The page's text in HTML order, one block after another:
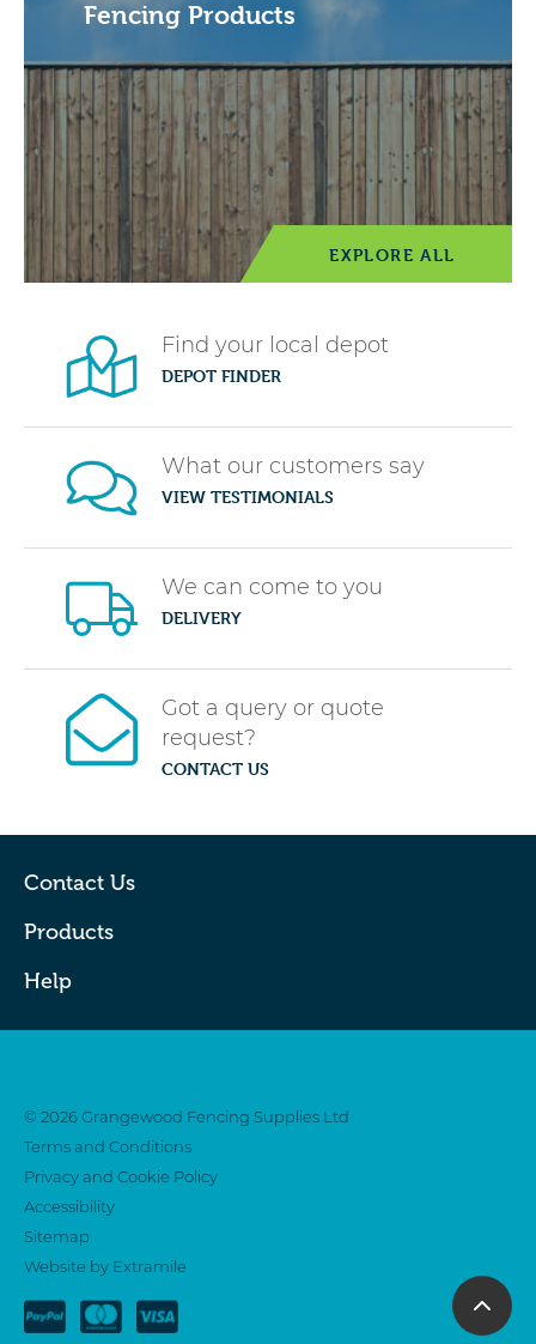
Fencing Products
EXPLORE ALL
Find your local depot
DEPOT FINDER
What our customers say
VIEW TESTIMONIALS
We can come to you
DELIVERY
Got a query or quote
request?
CONTACT US
Contact Us
Products
Help
© 2026 Grangewood Fencing Supplies Ltd
Terms and Conditions
Privacy and Cookie Policy
Accessibility
Sitemap
Website by Extramile